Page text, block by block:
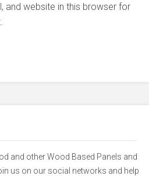
and website in this browser for
and other Wood Based Panels and
us on our social networks and help